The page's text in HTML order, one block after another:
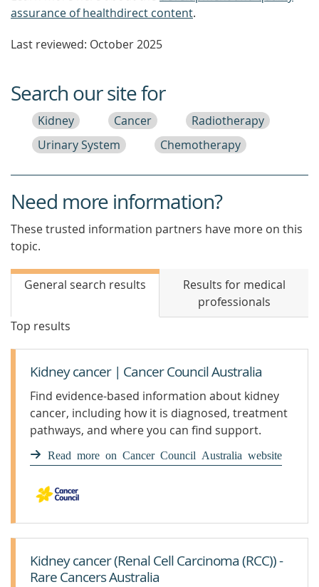
assurance of healthdirect content.
Last reviewed: October 2025
Search our site for
Kidney Cancer
Radiotherapy
Urinary System
Chemotherapy
Need more information?
These trusted information partners have more on this
topic.
General search results
Results for medical
professionals
Top results
Kidney cancer | Cancer Council Australia
Find evidence-based information about kidney
cancer, including how it is diagnosed, treatment
pathways, and where you can find support.
Read more on Cancer Council Australia website
Kidney cancer (Renal Cell Carcinoma (RCC)) -
Rare Cancers Australia